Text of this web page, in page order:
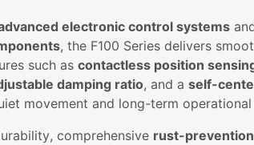
electronic control systems
, the F100 Series delivers
such ascontactless position
damping ratio, and aself-
movement and long-term
comprehensive rust-